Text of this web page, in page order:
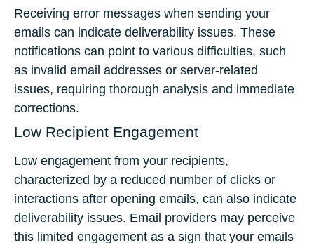
Receiving error messages when sending your
emails can indicate deliverability issues. These
notifications can point to various difficulties, such
as invalid email addresses or server-related
issues, requiring thorough analysis and immediate
corrections.
Low Recipient Engagement
Low engagement from your recipients,
characterized by a reduced number of clicks or
interactions after opening emails, can also indicate
deliverability issues. Email providers may perceive
this limited engagement as a sign that your emails